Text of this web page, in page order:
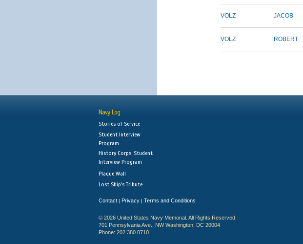
VOLZ JACOB
VOLZ ROBERT
Navy Log
Stories of Service
Student Interview
Program
History Corps: Student
Interview Program
Plaque Wall
Lost Ship's Tribute
Contact | Privacy | Terms and Conditions
© 2026 United States Navy Memorial. All Rights Reserved.
701 Pennsylvania Ave., NW Washington, DC 20004
Phone: 202.380.0710